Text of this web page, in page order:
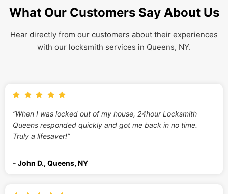
What Our Customers Say About Us
Hear directly from our customers about their experiences
with our locksmith services in Queens, NY.
“When I was locked out of my house, 24hour Locksmith
Queens responded quickly and got me back in no time.
Truly a lifesaver!”
- John D., Queens, NY